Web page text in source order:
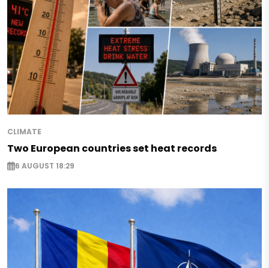
CLIMATE
Two European countries set heat records
6 AUGUST 18:29